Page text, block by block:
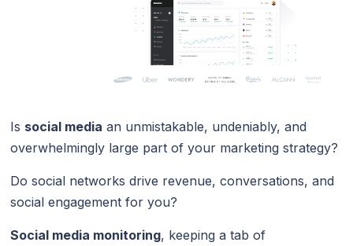
Is social media an unmistakable, undeniably, and
overwhelmingly large part of your marketing strategy?
Do social networks drive revenue, conversations, and
social engagement for you?
Social media monitoring, keeping a tab of